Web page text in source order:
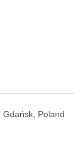
Gdańsk, Poland